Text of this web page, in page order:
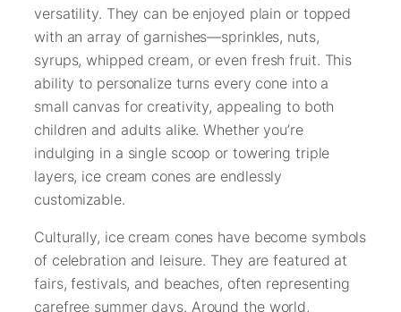
versatility. They can be enjoyed plain or topped
with an array of garnishes—sprinkles, nuts,
syrups, whipped cream, or even fresh fruit. This
ability to personalize turns every cone into a
small canvas for creativity, appealing to both
children and adults alike. Whether you’re
indulging in a single scoop or towering triple
layers, ice cream cones are endlessly
customizable.
Culturally, ice cream cones have become symbols
of celebration and leisure. They are featured at
fairs, festivals, and beaches, often representing
carefree summer days. Around the world,